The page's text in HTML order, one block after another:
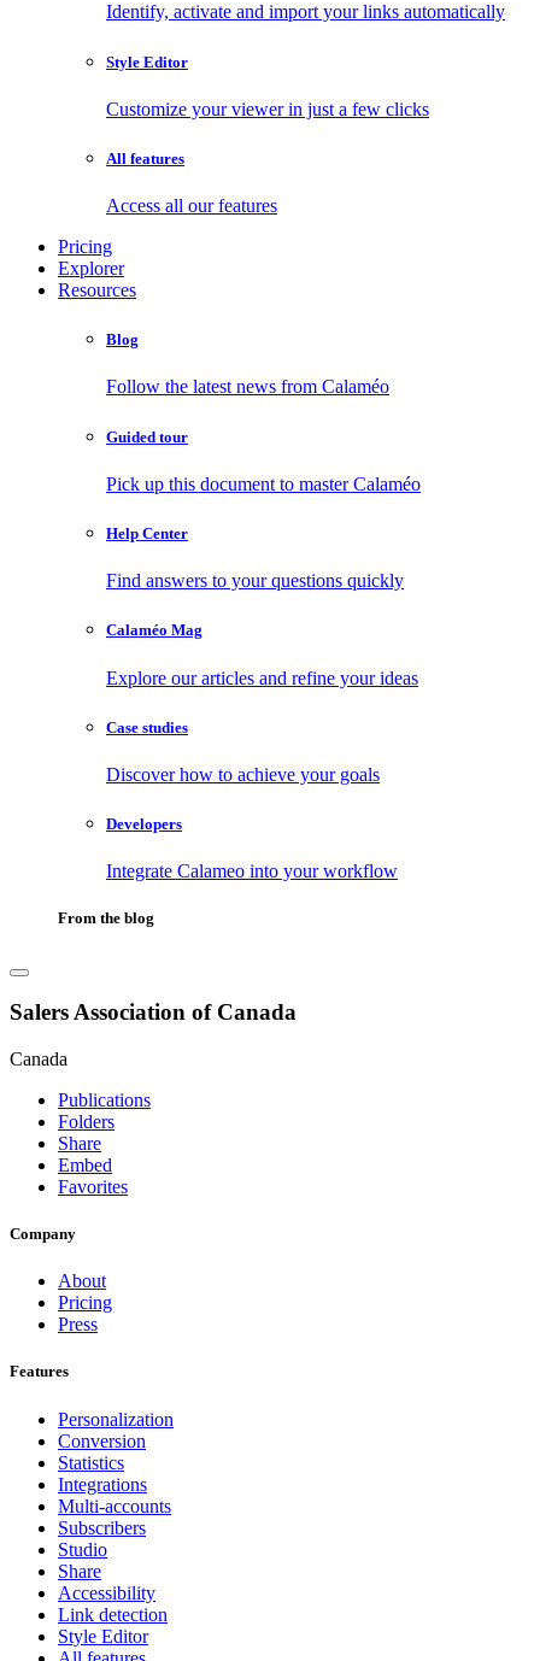
Identify, activate and import your links automatically
Style Editor
Customize your viewer in just a few clicks
All features
Access all our features
Pricing
Explorer
Resources
Blog
Follow the latest news from Calaméo
Guided tour
Pick up this document to master Calaméo
Help Center
Find answers to your questions quickly
Calaméo Mag
Explore our articles and refine your ideas
Case studies
Discover how to achieve your goals
Developers
Integrate Calameo into your workflow
From the blog
Salers Association of Canada
Canada
Publications
Folders
Share
Embed
Favorites
Company
About
Pricing
Press
Features
Personalization
Conversion
Statistics
Integrations
Multi-accounts
Subscribers
Studio
Share
Accessibility
Link detection
Style Editor